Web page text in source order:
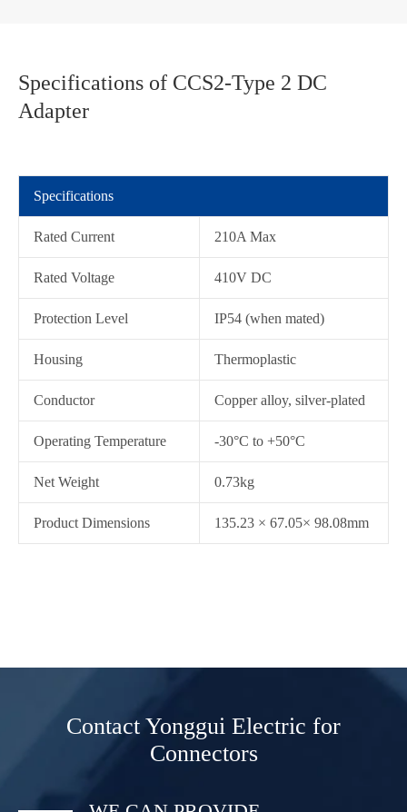
Specifications of CCS2-Type 2 DC
Adapter
Specifications
Rated Current 210A Max
Rated Voltage 410V DC
Protection Level IP54 (when mated)
Housing Thermoplastic
Conductor Copper alloy, silver-plated
Operating Temperature -30°C to +50°C
Net Weight 0.73kg
Product Dimensions 135.23 × 67.05× 98.08mm
Contact Yonggui Electric for
Connectors
在线咨询